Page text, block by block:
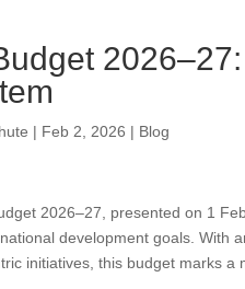
| Feb 2, 2026 | Blog
2026–27, presented on 1
development goals. With
initiatives, this budget marks a